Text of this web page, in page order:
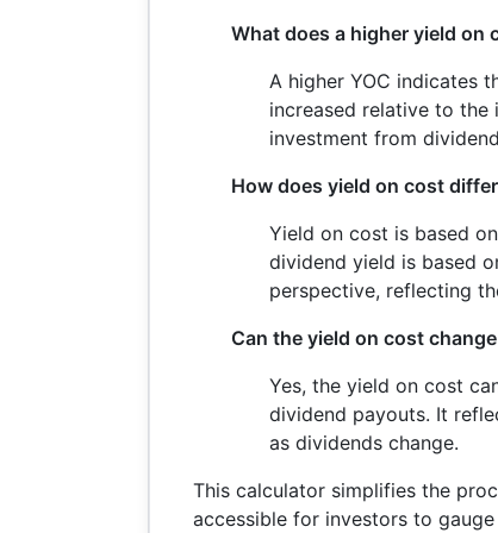
What does a higher yield on
A higher YOC indicates
increased relative to
investment from
How does yield on cost
Yield on cost is based
dividend yield is based
perspective, reflecting
Can the yield on cost
Yes, the yield on cost
dividend payouts. It
as dividends change.
This calculator simplifies the
accessible for investors to